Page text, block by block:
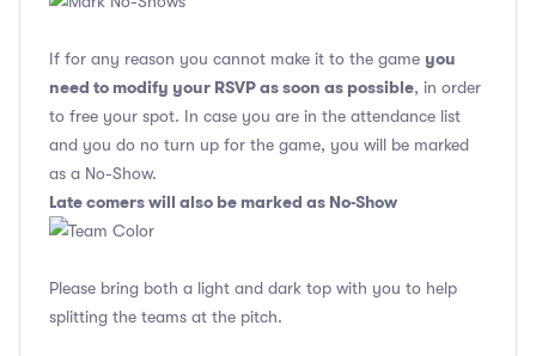
If for any reason you cannot make it to the game you
need to modify your RSVP as soon as possible, in order
to free your spot. In case you are in the attendance list
and you do no turn up for the game, you will be marked
as a No-Show.
Late comers will also be marked as No-Show
Please bring both a light and dark top with you to help
splitting the teams at the pitch.